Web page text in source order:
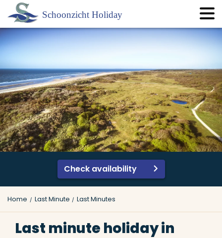
Check availability
Home Last Minute Last Minutes
Last minute holiday in